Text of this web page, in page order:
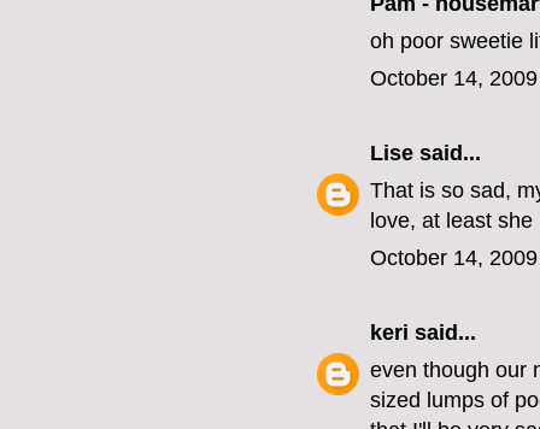
oh poor sweetie
October 14,
Lise said...
That is so sad,
love, at least
October 14,
keri said...
even though our
sized lumps of